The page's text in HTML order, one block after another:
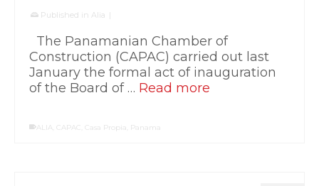
Published in Alia |
The Panamanian Chamber of
Construction (CAPAC) carried out last
January the formal act of inauguration
of the Board of … Read more
ALIA CAPAC Casa Propia Panama